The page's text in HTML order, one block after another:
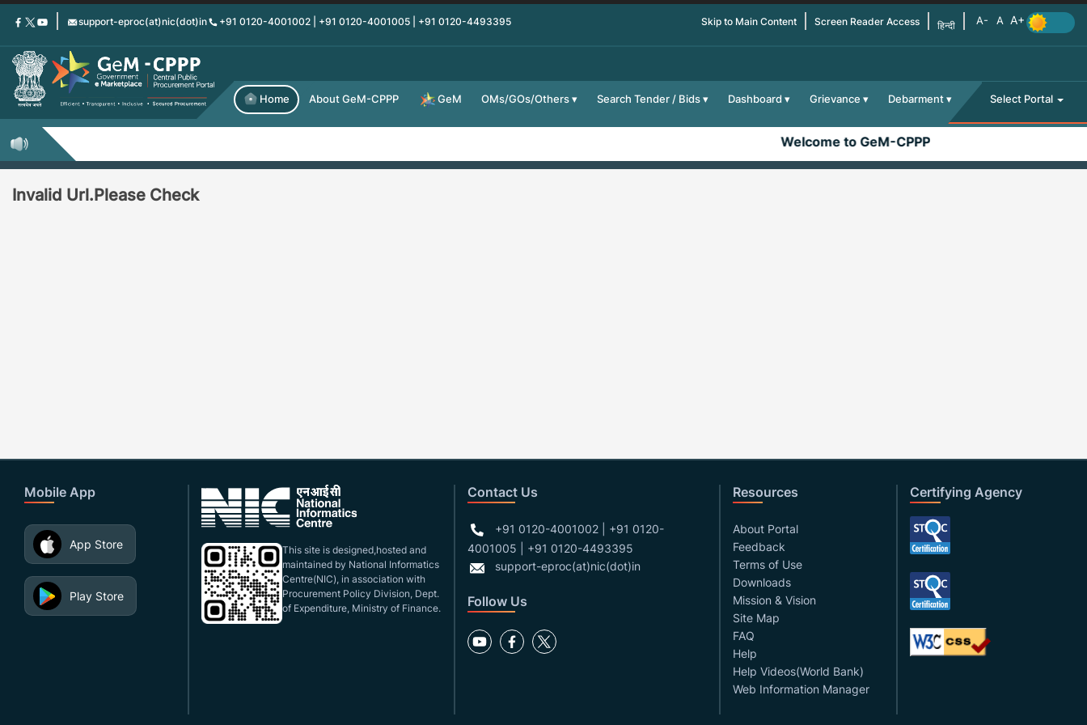
Skip
content
support-eproc(at)nic(dot)in +91 0120-4001002 | +91 0120-4001005 | +91 0120-4493395 Skip to Main Content Screen Reader Access हिन्दी
Home About GeM-CPPP GeM OMs/GOs/Others Search Tender / Bids Dashboard Grievance Debarment Select Portal
Welcome to GeM-CPPP
Invalid Url.Please Check
Mobile App
App Store
Play Store
This site is designed,hosted and
maintained by National Informatics
Centre(NIC), in association with
Procurement Policy Division, Dept.
of Expenditure, Ministry of Finance.
Contact Us
+91 0120-4001002 | +91 0120-
4001005 | +91 0120-4493395
support-eproc(at)nic(dot)in
Follow Us
Resources
About Portal
Feedback
Terms of Use
Downloads
Mission & Vision
Site Map
FAQ
Help
Help Videos(World Bank)
Web Information Manager
Certifying Agency